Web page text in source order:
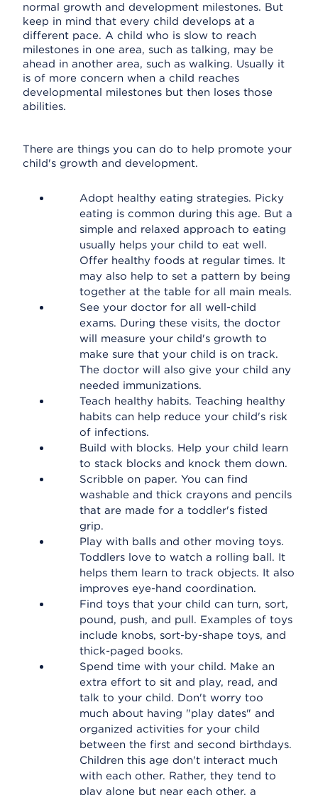
normal growth and development milestones. But
keep in mind that every child develops at a
different pace. A child who is slow to reach
milestones in one area, such as talking, may be
ahead in another area, such as walking. Usually it
is of more concern when a child reaches
developmental milestones but then loses those
abilities.
There are things you can do to help promote your
child's growth and development.
Adopt healthy eating strategies. Picky
eating is common during this age. But a
simple and relaxed approach to eating
usually helps your child to eat well.
Offer healthy foods at regular times. It
may also help to set a pattern by being
together at the table for all main meals.
See your doctor for all well-child
exams. During these visits, the doctor
will measure your child's growth to
make sure that your child is on track.
The doctor will also give your child any
needed immunizations.
Teach healthy habits. Teaching healthy
habits can help reduce your child's risk
of infections.
Build with blocks. Help your child learn
to stack blocks and knock them down.
Scribble on paper. You can find
washable and thick crayons and pencils
that are made for a toddler's fisted
grip.
Play with balls and other moving toys.
Toddlers love to watch a rolling ball. It
helps them learn to track objects. It also
improves eye-hand coordination.
Find toys that your child can turn, sort,
pound, push, and pull. Examples of toys
include knobs, sort-by-shape toys, and
thick-paged books.
Spend time with your child. Make an
extra effort to sit and play, read, and
talk to your child. Don't worry too
much about having "play dates" and
organized activities for your child
between the first and second birthdays.
Children this age don't interact much
with each other. Rather, they tend to
play alone but near each other, a